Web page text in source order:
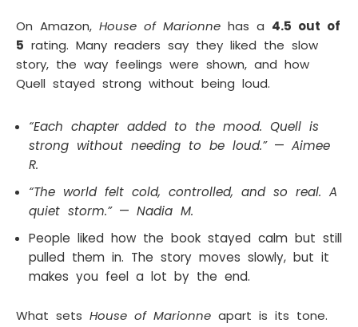
On Amazon, House of Marionne has a 4.5 out of
5 rating. Many readers say they liked the slow
story, the way feelings were shown, and how
Quell stayed strong without being loud.
“Each chapter added to the mood. Quell is
strong without needing to be loud.”— Aimee
R.
“The world felt cold, controlled, and so real. A
quiet storm.”— Nadia M.
People liked how the book stayed calm but still
pulled them in. The story moves slowly, but it
makes you feel a lot by the end.
What sets House of Marionne apart is its tone.